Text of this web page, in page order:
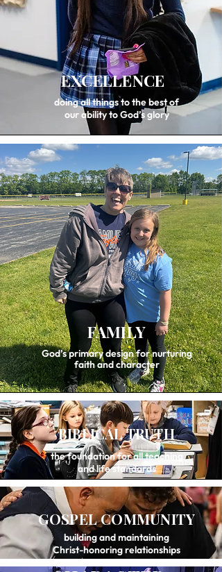
EXCELLENCE
doing all things to the best of
our ability to God’s glory
FAMILY
God’s primary design for nurturing
faith and character
BIBLICAL TRUTH
the foundation for all teaching
and life standards
GOSPEL COMMUNITY
building and maintaining
Christ-honoring relationships